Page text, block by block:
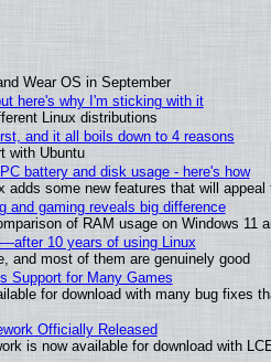
Wear OS in September
here's why I'm sticking with it
Linux distributions
and it all boils down to 4 reasons
with Ubuntu
battery and disk usage - here's how
some new features that will appeal
and gaming reveals big difference
of RAM usage on Windows 11
10 years of using Linux
and most of them are genuinely good
Support for Many Games
for download with many bug fixes
Officially Released
is now available for download with